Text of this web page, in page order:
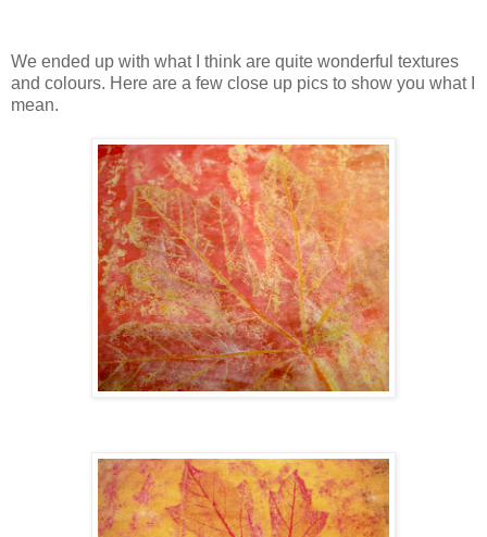
We ended up with what I think are quite wonderful textures
and colours. Here are a few close up pics to show you what I
mean.